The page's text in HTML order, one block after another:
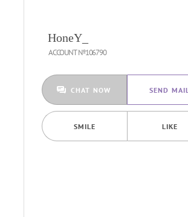
HoneY_
ACCOUNT №106790
CHAT NOW SEND MAIL
SMILE LIKE